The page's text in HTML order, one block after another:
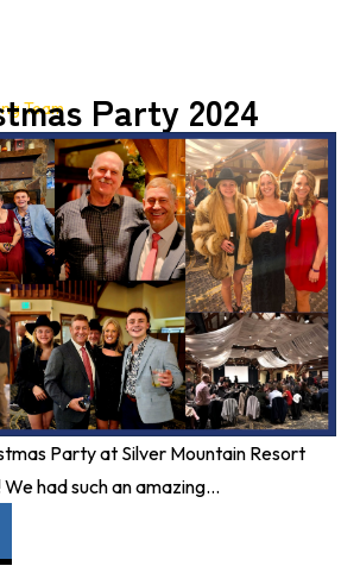
Party 2024
Team
Party at Silver Mountain Resort
had such an amazing...